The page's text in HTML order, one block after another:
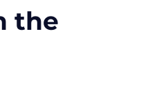
the